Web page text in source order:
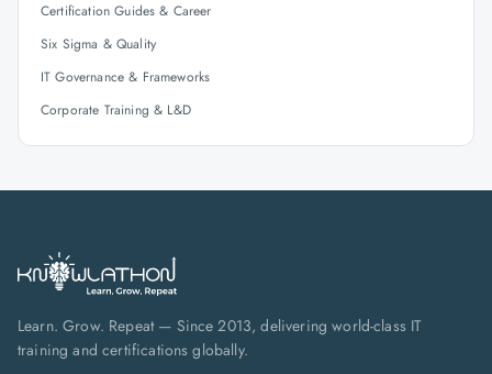
Certification Guides & Career
Six Sigma & Quality
IT Governance & Frameworks
Corporate Training & L&D
Learn. Grow. Repeat — Since 2013, delivering world-class IT
training and certifications globally.